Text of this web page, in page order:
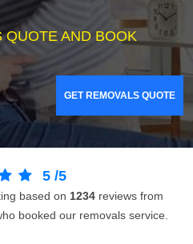
QUOTE AND BOOK
GET REMOVALS QUOTE
5 /5
based on 1234 reviews from
booked our removals service.